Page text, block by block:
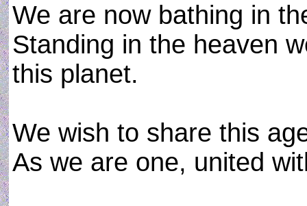
We are now bathing in
Standing in the heaven
this planet.
We wish to share this
As we are one, united